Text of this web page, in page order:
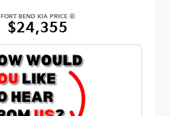
FORT BEND KIA PRICE
$24,355